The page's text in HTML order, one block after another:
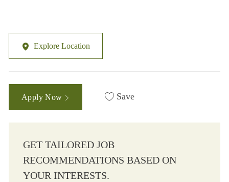
Explore Location
Apply Now Save
GET TAILORED JOB
RECOMMENDATIONS BASED ON
YOUR INTERESTS.